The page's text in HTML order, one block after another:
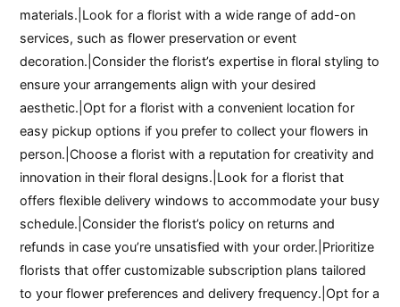
materials.|Look for a florist with a wide range of add-on
services, such as flower preservation or event
decoration.|Consider the florist’s expertise in floral styling to
ensure your arrangements align with your desired
aesthetic.|Opt for a florist with a convenient location for
easy pickup options if you prefer to collect your flowers in
person.|Choose a florist with a reputation for creativity and
innovation in their floral designs.|Look for a florist that
offers flexible delivery windows to accommodate your busy
schedule.|Consider the florist’s policy on returns and
refunds in case you’re unsatisfied with your order.|Prioritize
florists that offer customizable subscription plans tailored
to your flower preferences and delivery frequency.|Opt for a